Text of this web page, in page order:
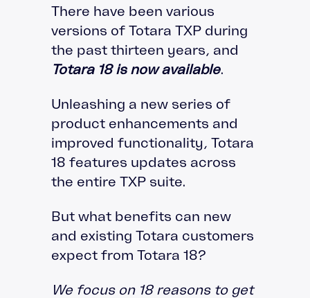
There have been various
versions of Totara TXP during
the past thirteen years, and
Totara 18 is now available.
Unleashing a new series of
product enhancements and
improved functionality, Totara
18 features updates across
the entire TXP suite.
But what benefits can new
and existing Totara customers
expect from Totara 18?
We focus on 18 reasons to get